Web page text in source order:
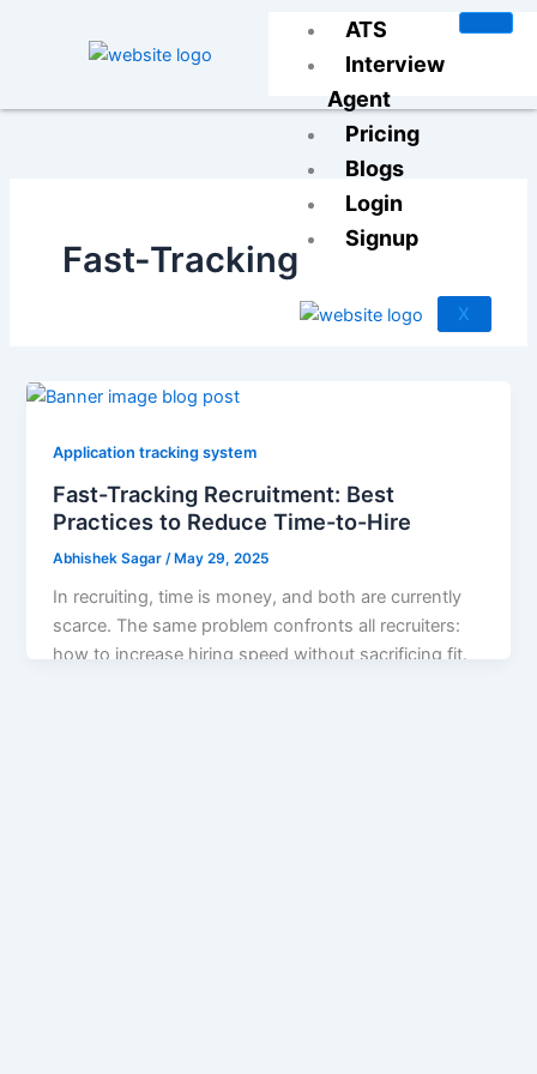
ATS
Interview
Agent
Pricing
Blogs
Login
Signup
X
Fast-Tracking
Application tracking system
Fast-Tracking Recruitment: Best
Practices to Reduce Time-to-Hire
Abhishek Sagar /May 29, 2025
In recruiting, time is money, and both are currently
scarce. The same problem confronts all recruiters:
how to increase hiring speed without sacrificing fit.